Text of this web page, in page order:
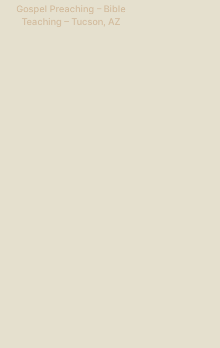
Gospel Preaching – Bible
Teaching – Tucson, AZ